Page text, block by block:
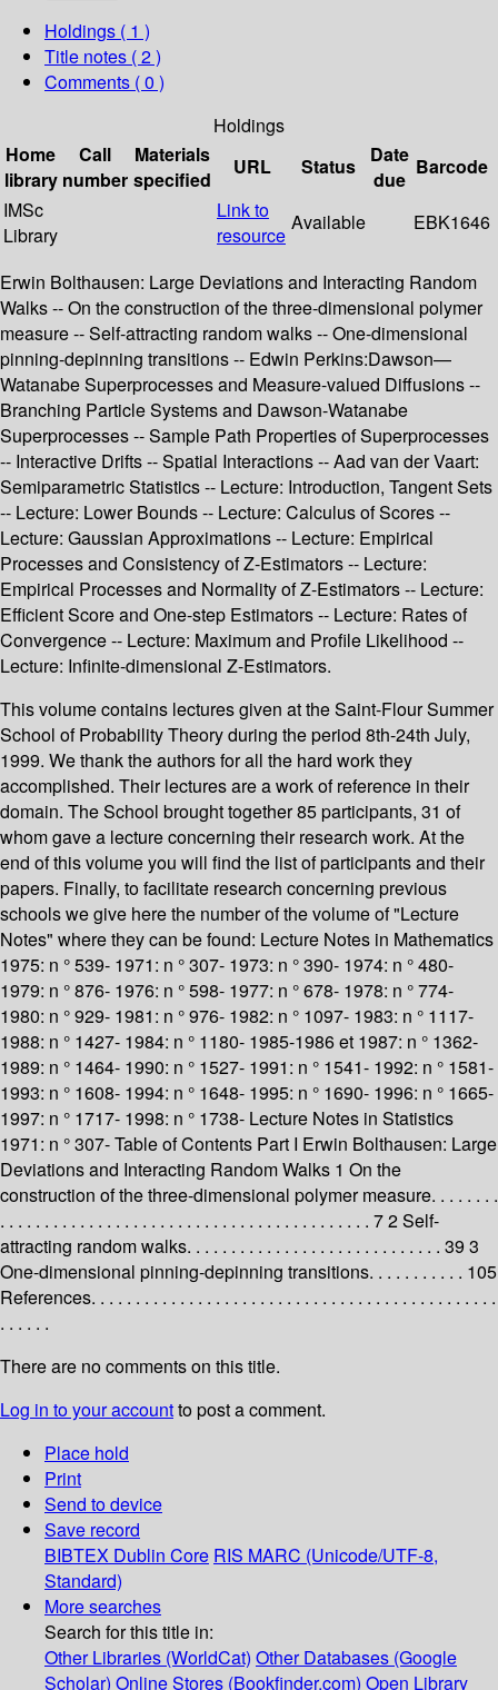
Holdings ( 1 )
Title notes ( 2 )
Comments ( 0 )
Holdings
Home
library
Call
number
Materials
specified
URL Status
Date
due
Barcode
IMSc
Library
Link to
resource
Available EBK1646
Erwin Bolthausen: Large Deviations and Interacting Random
Walks -- On the construction of the three-dimensional polymer
measure -- Self-attracting random walks -- One-dimensional
pinning-depinning transitions -- Edwin Perkins:Dawson—
Watanabe Superprocesses and Measure-valued Diffusions --
Branching Particle Systems and Dawson-Watanabe
Superprocesses -- Sample Path Properties of Superprocesses
-- Interactive Drifts -- Spatial Interactions -- Aad van der Vaart:
Semiparametric Statistics -- Lecture: Introduction, Tangent Sets
-- Lecture: Lower Bounds -- Lecture: Calculus of Scores --
Lecture: Gaussian Approximations -- Lecture: Empirical
Processes and Consistency of Z-Estimators -- Lecture:
Empirical Processes and Normality of Z-Estimators -- Lecture:
Efficient Score and One-step Estimators -- Lecture: Rates of
Convergence -- Lecture: Maximum and Profile Likelihood --
Lecture: Infinite-dimensional Z-Estimators.
This volume contains lectures given at the Saint-Flour Summer
School of Probability Theory during the period 8th-24th July,
1999. We thank the authors for all the hard work they
accomplished. Their lectures are a work of reference in their
domain. The School brought together 85 participants, 31 of
whom gave a lecture concerning their research work. At the
end of this volume you will find the list of participants and their
papers. Finally, to facilitate research concerning previous
schools we give here the number of the volume of "Lecture
Notes" where they can be found: Lecture Notes in Mathematics
1975: n ° 539- 1971: n ° 307- 1973: n ° 390- 1974: n ° 480-
1979: n ° 876- 1976: n ° 598- 1977: n ° 678- 1978: n ° 774-
1980: n ° 929- 1981: n ° 976- 1982: n ° 1097- 1983: n ° 1117-
1988: n ° 1427- 1984: n ° 1180- 1985-1986 et 1987: n ° 1362-
1989: n ° 1464- 1990: n ° 1527- 1991: n ° 1541- 1992: n ° 1581-
1993: n ° 1608- 1994: n ° 1648- 1995: n ° 1690- 1996: n ° 1665-
1997: n ° 1717- 1998: n ° 1738- Lecture Notes in Statistics
1971: n ° 307- Table of Contents Part I Erwin Bolthausen: Large
Deviations and Interacting Random Walks 1 On the
construction of the three-dimensional polymer measure. . . . . . . .
. . . . . . . . . . . . . . . . . . . . . . . . . . . . . . . . . . . . . . . . . . 7 2 Self-
attracting random walks. . . . . . . . . . . . . . . . . . . . . . . . . . . . . 39 3
One-dimensional pinning-depinning transitions. . . . . . . . . . . 105
References. . . . . . . . . . . . . . . . . . . . . . . . . . . . . . . . . . . . . . . . . . . . . .
. . . . . .
There are no comments on this title.
Log in to your accountto post a comment.
Place hold
Print
Send to device
Save record
BIBTEX Dublin Core RIS MARC (Unicode/UTF-8,
Standard)
More searches
Search for this title in:
Other Libraries (WorldCat) Other Databases (Google
Scholar) Online Stores (Bookfinder.com) Open Library